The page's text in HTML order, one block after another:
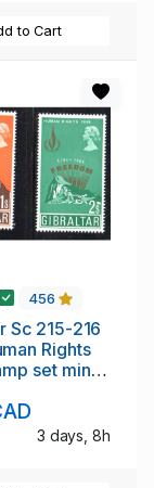
to Cart
456
Sc 215-216
Rights
set mint
3 days, 8h